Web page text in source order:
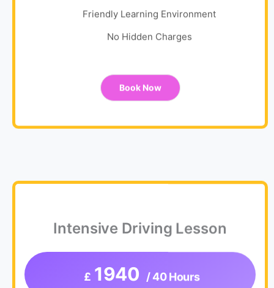
Friendly Learning Environment
No Hidden Charges
Book Now
Intensive Driving Lesson
£ 1940 / 40 Hours